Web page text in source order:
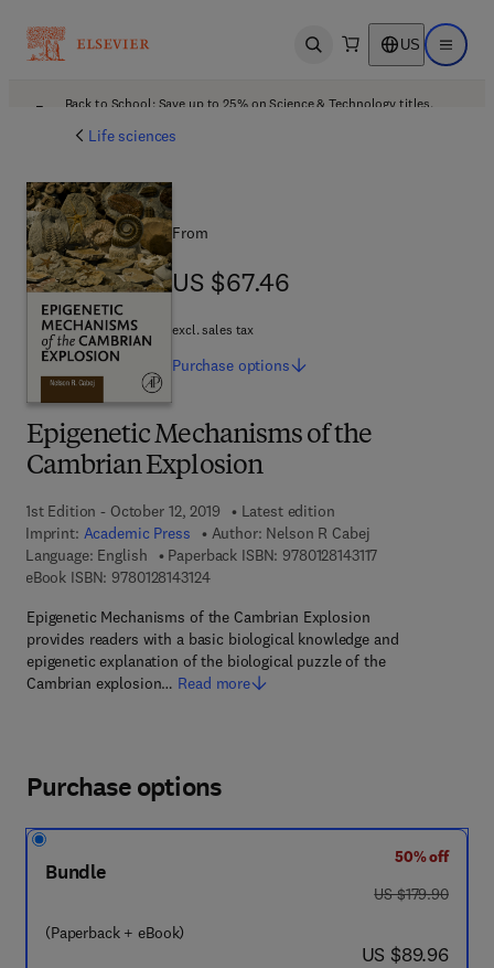
Open search US Open
Back to School: Save up to 25% on Science & Technology titles.
Life sciences
Epigenetic Mechanisms of the
Cambrian Explosion
1st Edition - October 12, 2019
Latest edition
Imprint: Academic Press Author: Nelson R Cabej
Language: English
Paperback ISBN: 97801281431179 7 8 - 0 - 1 2 - 8
eBook ISBN: 97801281431249 7 8 - 0 - 1 2 - 8 1 4 3 1 2 - 4
Epigenetic Mechanisms of the Cambrian Explosion
provides readers with a basic biological knowledge and
epigenetic explanation of the biological puzzle of the
Cambrian explosion… Read more
From
US $67.46
US $67.46
excl. sales tax
Purchase options
Purchase options
Bundle
(Paperback + eBook)
50% off
was US $179.90
US $179.90
now US $89.96
US $89.96